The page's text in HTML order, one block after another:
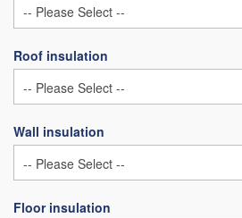
Roof insulation
Wall insulation
Floor insulation